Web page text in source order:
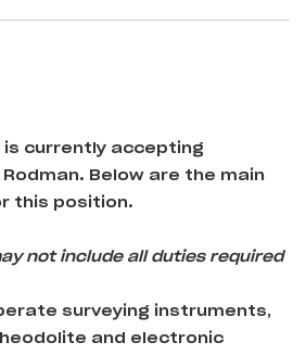
is currently accepting
. Below are the main
this position.
not include all duties required
surveying instruments,
and electronic